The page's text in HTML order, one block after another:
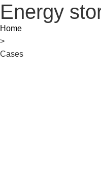
Energy
Home
>
Cases